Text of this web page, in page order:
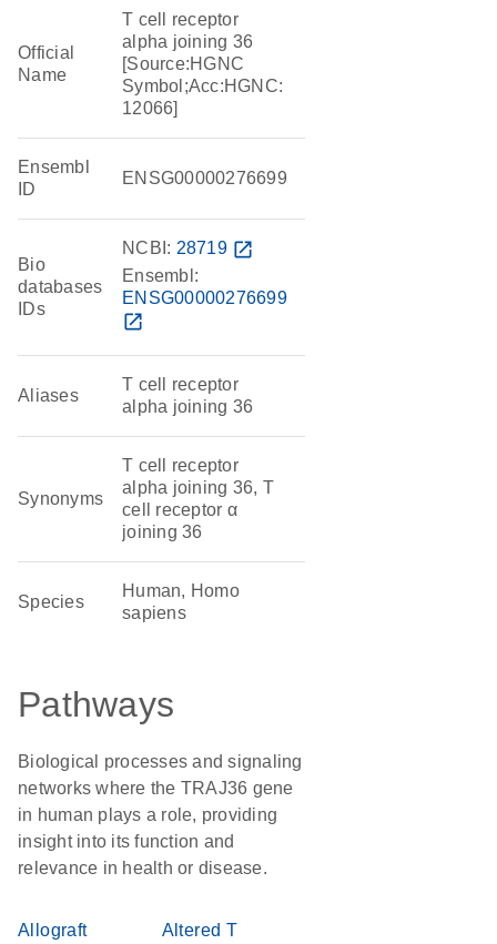
Official
Name
T cell receptor
alpha joining 36
[Source:HGNC
Symbol;Acc:HGNC:
12066]
Ensembl
ID
ENSG00000276699
Bio
databases
IDs
NCBI: 28719 open_in_new
Ensembl:
ENSG00000276699
open_in_new
Aliases
T cell receptor
alpha joining 36
Synonyms
T cell receptor
alpha joining 36, T
cell receptor α
joining 36
Species
Human, Homo
sapiens
Pathways
Biological processes and signaling
networks where the TRAJ36 gene
in human plays a role, providing
insight into its function and
relevance in health or disease.
Allograft
Altered T